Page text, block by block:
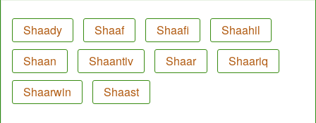
Shaady Shaaf Shaafi
Shaahil
Shaan
Shaantiv Shaar
Shaariq
Shaarwin
Shaast